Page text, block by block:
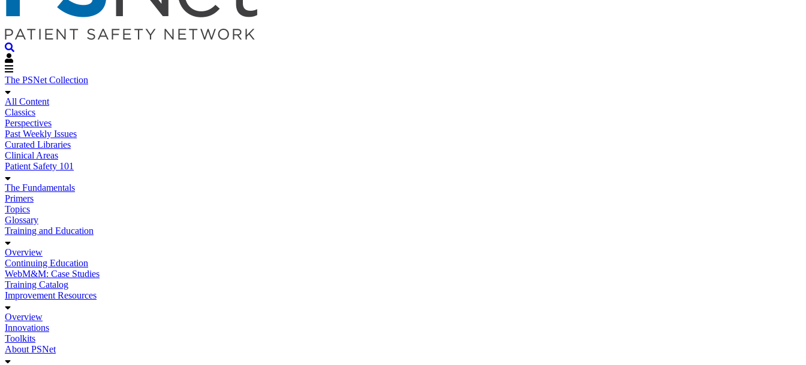
The PSNet Collection
All Content
Classics
Perspectives
Past Weekly Issues
Curated Libraries
Clinical Areas
Patient Safety 101
The Fundamentals
Primers
Topics
Glossary
Training and Education
Overview
Continuing Education
WebM&M: Case Studies
Training Catalog
Improvement Resources
Overview
Innovations
Toolkits
About PSNet